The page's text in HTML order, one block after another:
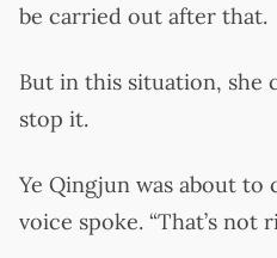
be carried out after that.
But in this situation, she
stop it.
Ye Qingjun was about to
voice spoke. “That’s not